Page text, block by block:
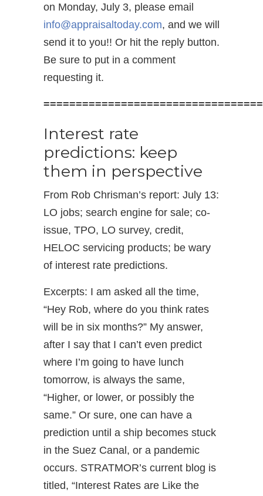
on Monday, July 3, please email
info@appraisaltoday.com, and we will
send it to you!! Or hit the reply button.
Be sure to put in a comment
requesting it.
Interest rate
predictions: keep
them in perspective
From Rob Chrisman’s report: July 13:
LO jobs; search engine for sale; co-
issue, TPO, LO survey, credit,
HELOC servicing products; be wary
of interest rate predictions.
Excerpts: I am asked all the time,
“Hey Rob, where do you think rates
will be in six months?” My answer,
after I say that I can’t even predict
where I’m going to have lunch
tomorrow, is always the same,
“Higher, or lower, or possibly the
same.” Or sure, one can have a
prediction until a ship becomes stuck
in the Suez Canal, or a pandemic
occurs. STRATMOR’s current blog is
titled, “Interest Rates are Like the